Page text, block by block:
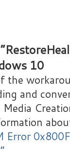
10
the
and
Error